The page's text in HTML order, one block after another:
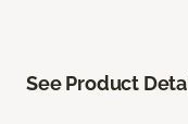
See Product